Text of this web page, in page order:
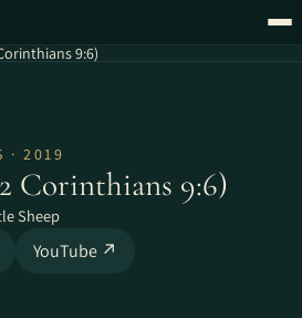
9:6)
· 2019
Corinthians 9:6)
Sheep
YouTube ↗